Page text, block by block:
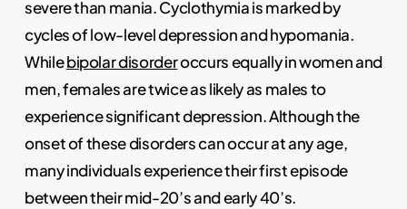
severe than mania. Cyclothymia is marked by
cycles of low-level depression and hypomania.
Whilebipolar disorderoccurs equally in women and
men, females are twice as likely as males to
experience significant depression. Although the
onset of these disorders can occur at any age,
many individuals experience their first episode
between their mid-20’s and early 40’s.